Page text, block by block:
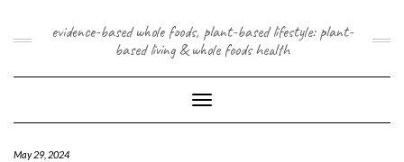
evidence-based whole foods, plant-based lifestyle: plant-
based living & whole foods health
Toggle Navigation
May 29, 2024